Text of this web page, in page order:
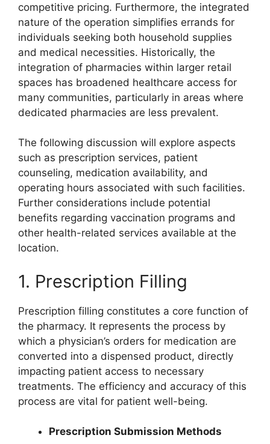
competitive pricing. Furthermore, the integrated
nature of the operation simplifies errands for
individuals seeking both household supplies
and medical necessities. Historically, the
integration of pharmacies within larger retail
spaces has broadened healthcare access for
many communities, particularly in areas where
dedicated pharmacies are less prevalent.
The following discussion will explore aspects
such as prescription services, patient
counseling, medication availability, and
operating hours associated with such facilities.
Further considerations include potential
benefits regarding vaccination programs and
other health-related services available at the
location.
1. Prescription Filling
Prescription filling constitutes a core function of
the pharmacy. It represents the process by
which a physician’s orders for medication are
converted into a dispensed product, directly
impacting patient access to necessary
treatments. The efficiency and accuracy of this
process are vital for patient well-being.
Prescription Submission Methods